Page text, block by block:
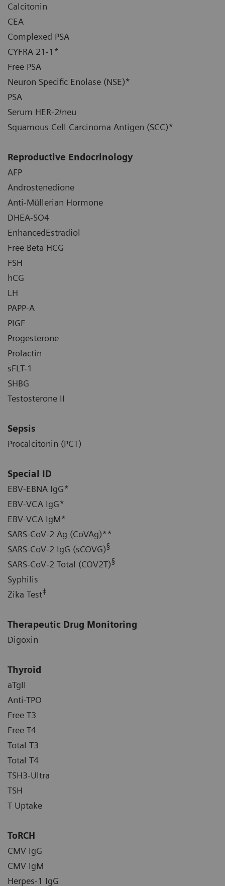
Calcitonin
CEA
Complexed PSA
CYFRA 21-1*
Free PSA
Neuron Specific Enolase (NSE)*
PSA
Serum HER-2/neu
Squamous Cell Carcinoma Antigen (SCC)*
Reproductive Endocrinology
AFP
Androstenedione
Anti-Müllerian Hormone
DHEA-SO4
EnhancedEstradiol
Free Beta HCG
FSH
hCG
LH
PAPP-A
PIGF
Progesterone
Prolactin
sFLT-1
SHBG
Testosterone II
Sepsis
Procalcitonin (PCT)
Special ID
EBV-EBNA IgG*
EBV-VCA IgG*
EBV-VCA IgM*
SARS-CoV-2 Ag (CoVAg)**
SARS-CoV-2 IgG (sCOVG)§
SARS-CoV-2 Total (COV2T)§
Syphilis
Zika Test‡
Therapeutic Drug Monitoring
Digoxin
Thyroid
aTgII
Anti-TPO
Free T3
Free T4
Total T3
Total T4
TSH3-Ultra
TSH
T Uptake
ToRCH
CMV IgG
CMV IgM
Herpes-1 IgG